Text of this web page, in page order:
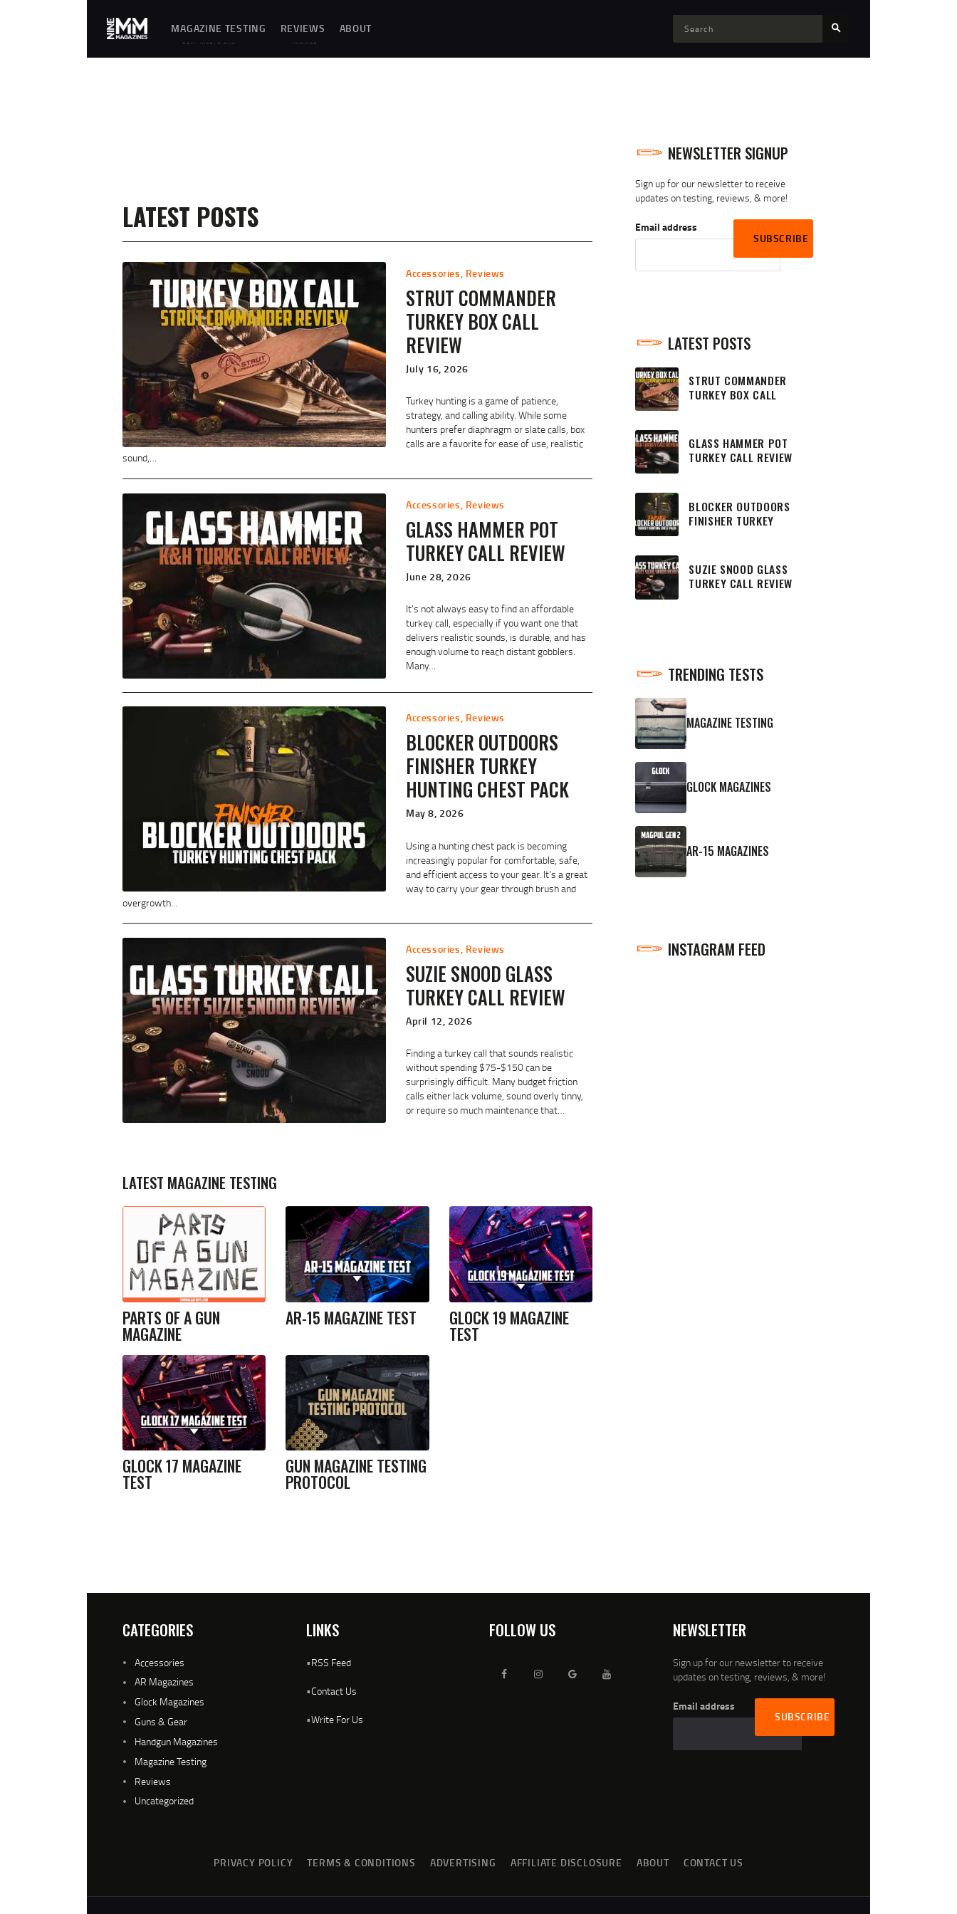
MAGAZINE TESTING
REAL-WORLD GUN
REVIEWS
UNBIASE
ABOUT
LATEST POSTS
Accessories, Reviews
STRUT COMMANDER
TURKEY BOX CALL
REVIEW
July 16, 2026
Turkey hunting is a game of patience,
strategy, and calling ability. While some
hunters prefer diaphragm or slate calls, box
calls are a favorite for ease of use, realistic
sound,…
Accessories Reviews
GLASS HAMMER POT
TURKEY CALL REVIEW
June 28, 2026
It’s not always easy to find an affordable
turkey call, especially if you want one that
delivers realistic sounds, is durable, and has
enough volume to reach distant gobblers.
Many…
Accessories, Reviews
BLOCKER OUTDOORS
FINISHER TURKEY
HUNTING CHEST PACK
May 8, 2026
Using a hunting chest pack is becoming
increasingly popular for comfortable, safe,
and efficient access to your gear. It’s a great
way to carry your gear through brush and
overgrowth…
Accessories, Reviews
SUZIE SNOOD GLASS
TURKEY CALL REVIEW
April 12, 2026
Finding a turkey call that sounds realistic
without spending $75-$150 can be
surprisingly difficult. Many budget friction
calls either lack volume, sound overly tinny,
or require so much maintenance that…
LATEST MAGAZINE TESTING
PARTS OF A GUN
MAGAZINE
AR-15 MAGAZINE TEST GLOCK 19 MAGAZINE
TEST
GLOCK 17 MAGAZINE
TEST
GUN MAGAZINE TESTING
PROTOCOL
NEWSLETTER SIGNUP
Sign up for our newsletter to receive
updates on testing, reviews, & more!
Email address
LATEST POSTS
STRUT COMMANDER
TURKEY BOX CALL
GLASS HAMMER POT
TURKEY CALL REVIEW
BLOCKER OUTDOORS
FINISHER TURKEY
SUZIE SNOOD GLASS
TURKEY CALL REVIEW
TRENDING TESTS
MAGAZINE TESTING
GLOCK MAGAZINES
AR-15 MAGAZINES
INSTAGRAM FEED
CATEGORIES
Accessories
AR Magazines
Glock Magazines
Guns & Gear
Handgun Magazines
Magazine Testing
Reviews
Uncategorized
LINKS
•RSS Feed
•Contact Us
•Write For Us
FOLLOW US NEWSLETTER
Sign up for our newsletter to receive
updates on testing, reviews, & more!
Email address
PRIVACY POLICY TERMS & CONDITIONS ADVERTISING AFFILIATE DISCLOSURE ABOUT CONTACT US